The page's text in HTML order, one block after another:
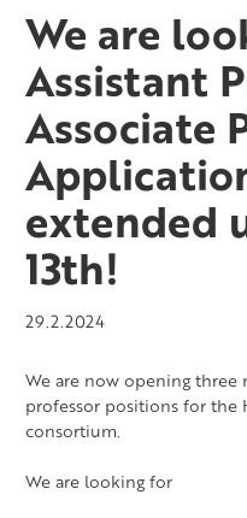
We are
Assistant
Associate
extended
13th!
29.2.2024
We are now opening three
professor positions for the
consortium.
We are looking for